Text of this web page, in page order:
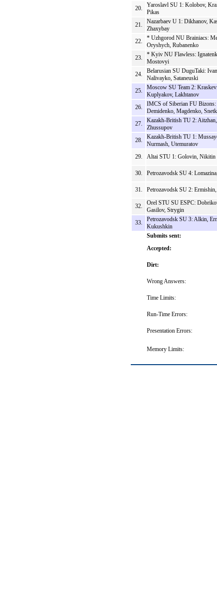
20.
Yaroslavl SU 1: Kolobov,
Pikas
21.
Nazarbaev U 1: Dikhanov,
Zhaxybay
22.
* Uzhgorod NU Brainiacs:
Oryshych, Rubanenko
23.
* Kyiv NU Flawless:
Mostovyi
24.
Belarusian SU DuguTaki:
Nalivayko, Sataneuski
25.
Moscow SU Team 2:
Kuplyakov, Lakhtanov
26.
IMCS of Siberian FU Bizons:
Demidenko, Magdenko,
27.
Kazakh-British TU 2:
Zhussupov
28.
Kazakh-British TU 1:
Nurmash, Utemuratov
29.
Altai STU 1: Golovin, Nikitin
30. Petrozavodsk SU 4:
31. Petrozavodsk SU 2:
32.
Orel STU SU ESPC:
Gasilov, Strygin
33.
Petrozavodsk SU 3: Alkin,
Kukushkin
Submits sent:
Accepted:
Dirt:
Wrong Answers:
Time Limits:
Run-Time Errors:
Presentation Errors:
Memory Limits: